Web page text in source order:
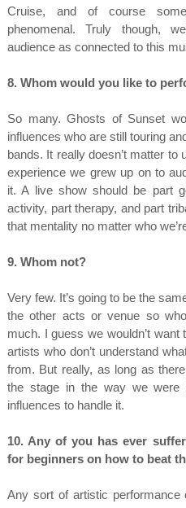
Cruise, and of course
phenomenal. Truly though,
audience as connected to this
8. Whom would you like to
So many. Ghosts of Sunset
influences who are still touring
bands. It really doesn’t matter to
experience we grew up on to
it. A live show should be part
activity, part therapy, and part
that mentality no matter who
9. Whom not?
Very few. It’s going to be the
the other acts or venue so
much. I guess we wouldn’t
artists who don’t understand
from. But really, as long as
the stage in the way we were
influences to handle it.
10. Any of you has ever
for beginners on how to beat
Any sort of artistic